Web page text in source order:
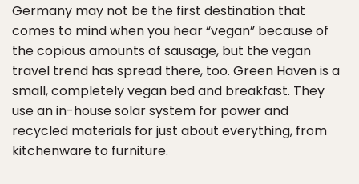
Germany may not be the first destination that
comes to mind when you hear “vegan” because of
the copious amounts of sausage, but the vegan
travel trend has spread there, too. Green Haven is a
small, completely vegan bed and breakfast. They
use an in-house solar system for power and
recycled materials for just about everything, from
kitchenware to furniture.